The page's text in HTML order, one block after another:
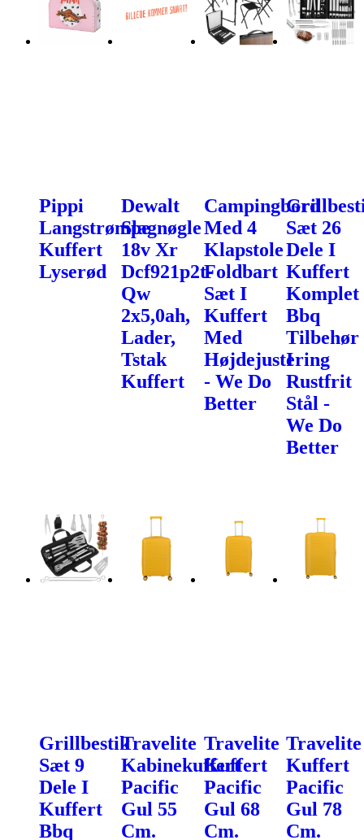
Pippi
Langstrømpe
Kuffert
Lyserød
Dewalt
Slagnøgle
18v Xr
Dcf921p2t-
Qw
2x5,0ah,
Lader,
Tstak
Kuffert
Campingbord
Med 4
Klapstole
Foldbart
Sæt I
Kuffert
Med
Højdejustering
- We Do
Better
Sæt 26
Dele I
Kuffert
Komplet
Bbq
Tilbehør
I
Rustfrit
Stål -
We Do
Better
Grillbestik
Sæt 9
Dele I
Kuffert
Bbq
Travelite
Kabinekuffert
Pacific
Gul 55
Cm.
Travelite
Kuffert
Pacific
Gul 68
Cm.
Travelite
Kuffert
Pacific
Gul 78
Cm.